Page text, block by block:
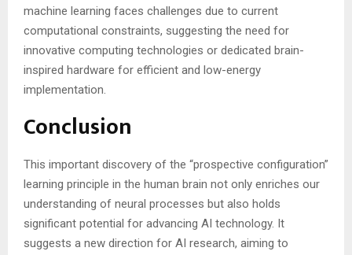
machine learning faces challenges due to current
computational constraints, suggesting the need for
innovative computing technologies or dedicated brain-
inspired hardware for efficient and low-energy
implementation​​.
Conclusion
This important discovery of the “prospective configuration”
learning principle in the human brain not only enriches our
understanding of neural processes but also holds
significant potential for advancing AI technology. It
suggests a new direction for AI research, aiming to